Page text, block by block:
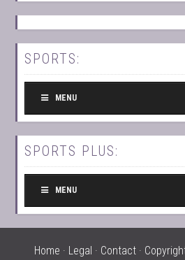
SPORTS:
MENU
SPORTS PLUS:
MENU
Home · Legal · Contact·